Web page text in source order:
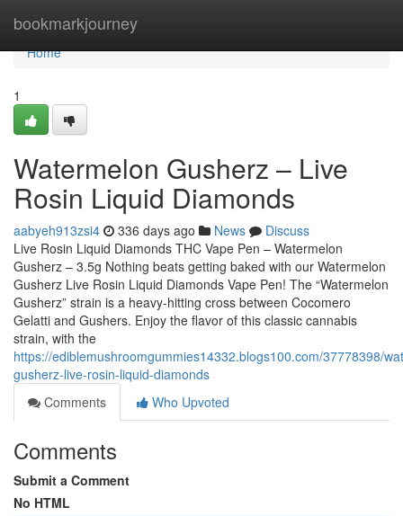
bookmarkjourney
Home
Home
1
Watermelon Gusherz – Live
Rosin Liquid Diamonds
aabyeh913zsi4 336 days ago News
Discuss
Live Rosin Liquid Diamonds THC Vape Pen – Watermelon
Gusherz – 3.5g Nothing beats getting baked with our Watermelon
Gusherz Live Rosin Liquid Diamonds Vape Pen! The “Watermelon
Gusherz” strain is a heavy-hitting cross between Cocomero
Gelatti and Gushers. Enjoy the flavor of this classic cannabis
strain, with the
https://ediblemushroomgummies14332.blogs100.com/37778398/
gusherz-live-rosin-liquid-diamonds
Comments
Who Upvoted
Comments
Submit a Comment
No HTML